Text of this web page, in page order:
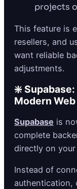
projects
This feature is
resellers, and
want reliable
adjustments.
❇️
Modern
Supabase is
complete
directly on
Instead of
authentication,